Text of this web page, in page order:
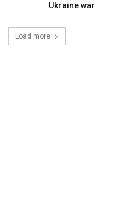
Ukraine war
Load more